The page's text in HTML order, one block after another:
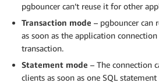
pgbouncer can’t reuse it for other
Transaction mode – pgbouncer can
as soon as the application
transaction.
Statement mode – The connection
clients as soon as one SQL